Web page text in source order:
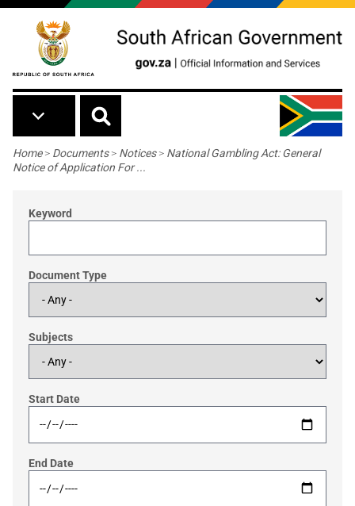
Skip to main content
Breadcrumb
Home> Documents> Notices> National Gambling Act: General
Notice of Application For ...
Keyword
Document Type
Subjects
Start Date
End Date